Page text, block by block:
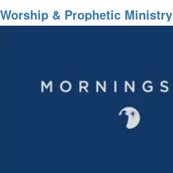
Your
Priesthood
Worship & Prophetic Ministry